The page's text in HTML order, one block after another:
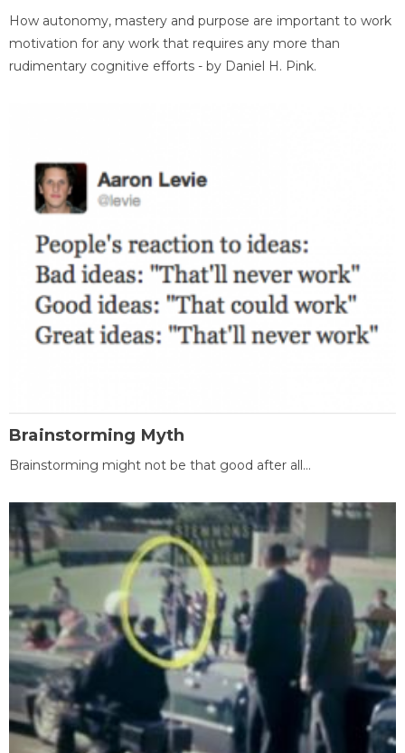
How autonomy, mastery and purpose are important to work
motivation for any work that requires any more than
rudimentary cognitive efforts - by Daniel H. Pink.
Brainstorming Myth
Brainstorming might not be that good after all...